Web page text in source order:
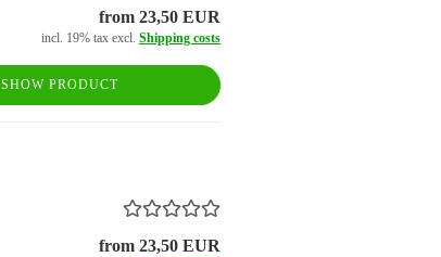
from 23,50 EUR
incl. 19% tax excl. Shipping costs
SHOW PRODUCT
from 23,50 EUR